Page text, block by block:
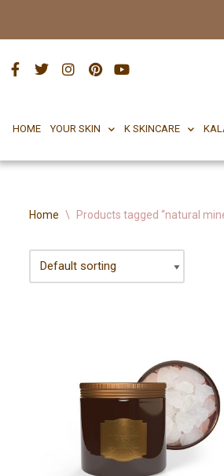
Skip
content
HOME YOUR SKIN K SKINCARE
Home \ Products tagged “natural